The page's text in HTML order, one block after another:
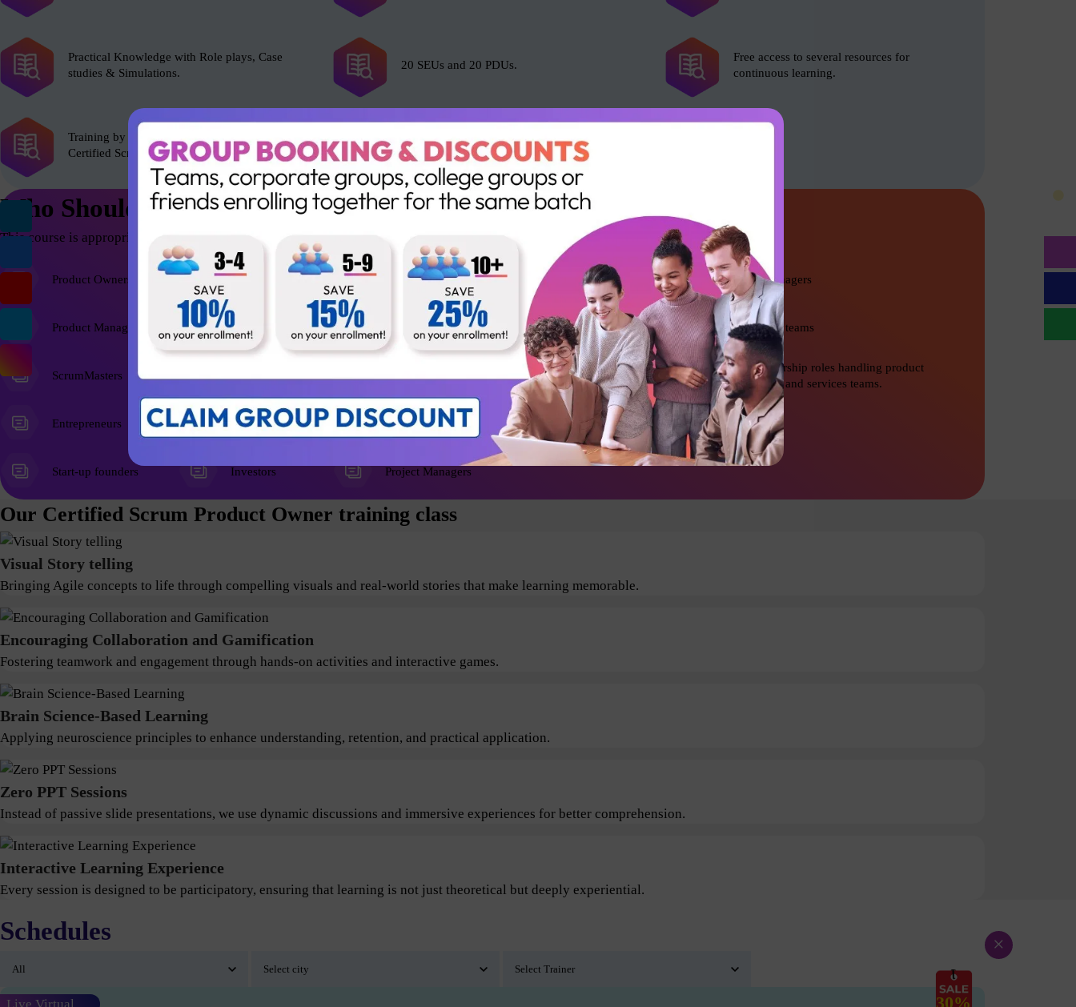
Practical Knowledge with Role plays, Case
studies & Simulations.
Training by experienced Scrum Alliance’s
Certified Scrum Trainer (CST).
20 SEUs and 20 PDUs.
Free access to several resources for
continuous learning.
Who Should Attend
This course is appropriate for anyone who wants to be successful with Scrum, including but not limited to the following roles:
Product Owners
Product Managers
ScrumMasters
Entrepreneurs
Start-up founders Investors
Business Analysts
Agile Coaches
Product Architects
Project Managers
Program Managers
Management teams
Senior Leadership roles handling product
development and services teams.
Our Certified Scrum Product Owner training class
Visual Story telling
Bringing Agile concepts to life through compelling visuals and real-world stories that make learning memorable.
Encouraging Collaboration and Gamification
Fostering teamwork and engagement through hands-on activities and interactive games.
Brain Science-Based Learning
Applying neuroscience principles to enhance understanding, retention, and practical application.
Zero PPT Sessions
Instead of passive slide presentations, we use dynamic discussions and immersive experiences for better comprehension.
Interactive Learning Experience
Every session is designed to be participatory, ensuring that learning is not just theoretical but deeply experiential.
Schedules
30%
×